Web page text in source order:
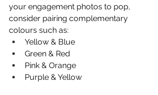
your engagement photos to pop,
consider pairing complementary
colours such as:
Yellow & Blue
Green & Red
Pink & Orange
Purple & Yellow